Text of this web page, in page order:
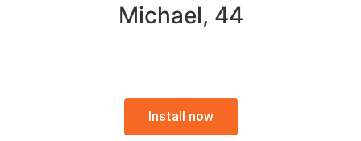
Michael, 44
Install now